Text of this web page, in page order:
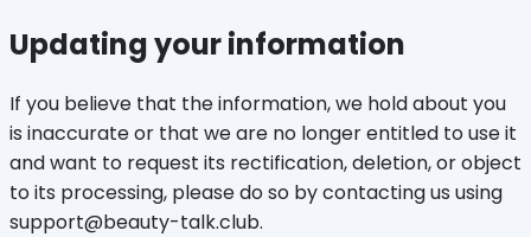
Updating your information
If you believe that the information, we hold about you
is inaccurate or that we are no longer entitled to use it
and want to request its rectification, deletion, or object
to its processing, please do so by contacting us using
support@beauty-talk.club.